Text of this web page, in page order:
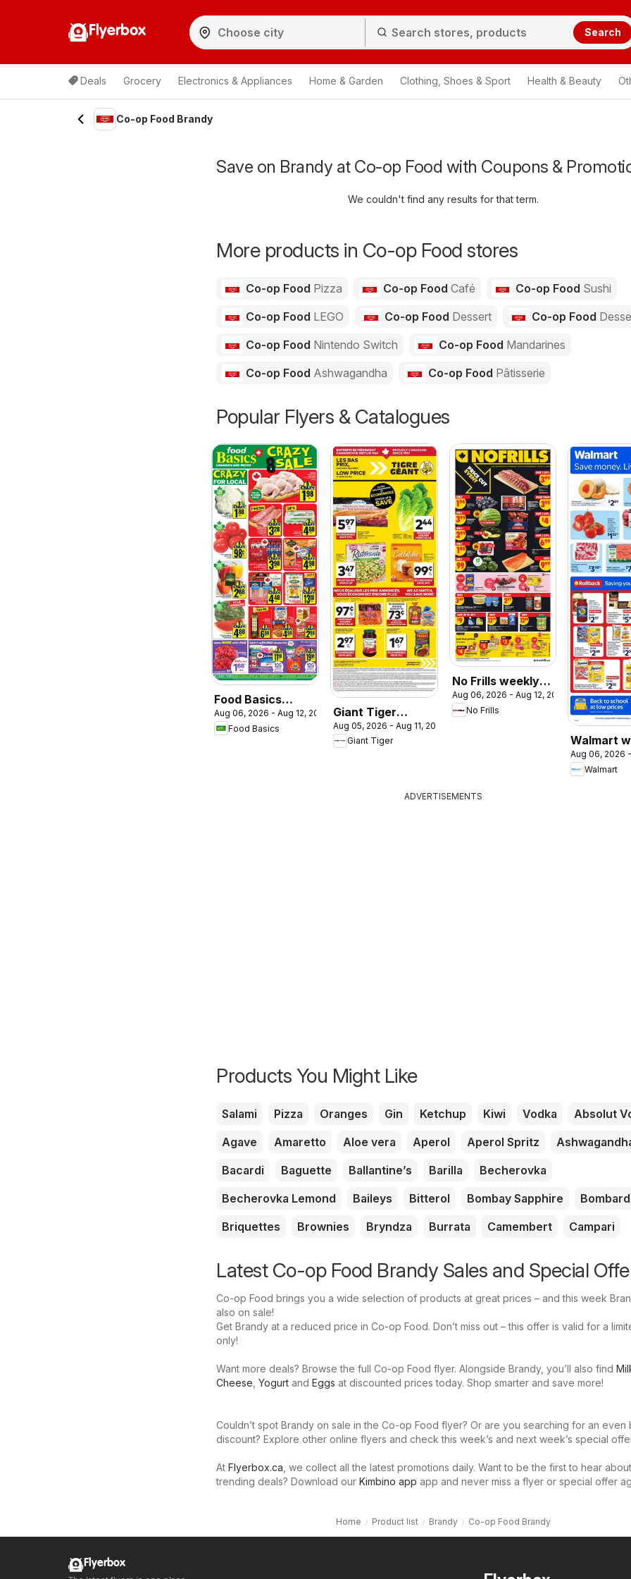
Flyerbox Search
Deals Grocery Electronics & Appliances Home & Garden Clothing, Shoes & Sport Health & Beauty
Co-op Food Brandy
Save on Brandy at Co-op Food with Coupons &
We couldn't find any results for that term.
More products in Co-op Food stores
Co-op Food Pizza Co-op Food Café Co-op Food Sushi
Co-op Food LEGO Co-op Food Dessert Co-op Food
Co-op Food Nintendo Switch Co-op Food Mandarines
Co-op Food Ashwagandha Co-op Food Pâtisserie
Popular Flyers & Catalogues
Food Basics
weekly flyer /
circulaire
Aug 06, 2026 - Aug 12, 2026
Food Basics
Giant Tiger
weekly flyer /
circulaire
Aug 05, 2026 - Aug 11, 2026
Giant Tiger
No Frills weekly
flyer / circulaire
Aug 06, 2026 - Aug 12, 2026
No Frills
Walmart
flyer
Aug 06, 2026
Walmart
ADVERTISEMENTS
Products You Might Like
Salami Pizza Oranges Gin Ketchup Kiwi Vodka
Absolut
Agave
Amaretto Aloe vera Aperol Aperol Spritz
Bacardi
Baguette Ballantine’s Barilla
Becherovka
Becherovka Lemond
Baileys Bitterol Bombay Sapphire
Briquettes
Brownies Bryndza Burrata Camembert Campari
Latest Co-op Food Brandy Sales and Special
Co-op Food brings you a wide selection of products at great prices – and this week
also on sale!
Get Brandy at a reduced price in Co-op Food. Don’t miss out – this offer is valid for a
only!
Want more deals? Browse the full Co-op Food flyer. Alongside Brandy, you’ll also find
Cheese, Yogurt and Eggs at discounted prices today. Shop smarter and save more!
Couldn’t spot Brandy on sale in the Co-op Food flyer? Or are you searching for an even
discount? Explore other online flyers and check this week’s and next week’s special
At Flyerbox.ca, we collect all the latest promotions daily. Want to be the first to hear about
trending deals? Download our Kimbino app app and never miss a flyer or special offer
Home Product list Brandy Co-op Food Brandy
Flyerbox